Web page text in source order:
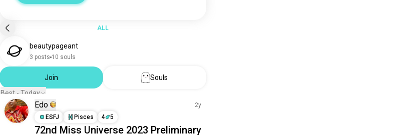
ALL
beautypageant
3 posts 10 souls
Join
Souls
Best - Today
Edo
2y
ESFJ
Pisces 4 5
72nd Miss Universe 2023 Preliminary